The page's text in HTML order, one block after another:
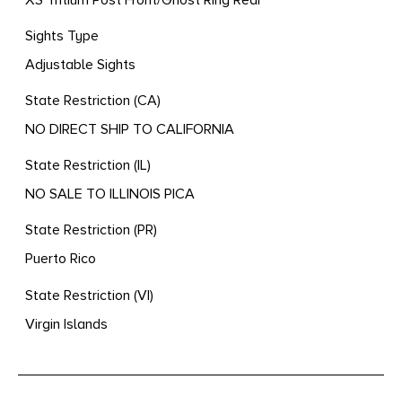
Sights Type
Adjustable Sights
State Restriction (CA)
NO DIRECT SHIP TO CALIFORNIA
State Restriction (IL)
NO SALE TO ILLINOIS PICA
State Restriction (PR)
Puerto Rico
State Restriction (VI)
Virgin Islands